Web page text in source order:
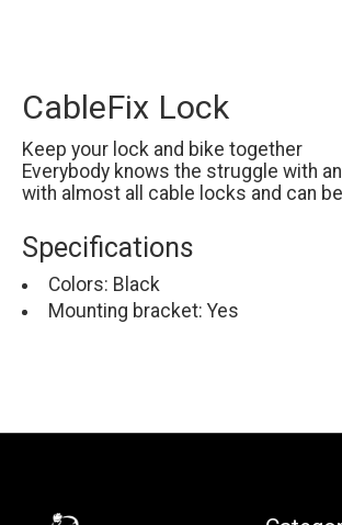
CableFix Lock
Keep your lock and bike together
Everybody knows the struggle with
with almost all cable locks and can
Specifications
Colors: Black
Mounting bracket: Yes